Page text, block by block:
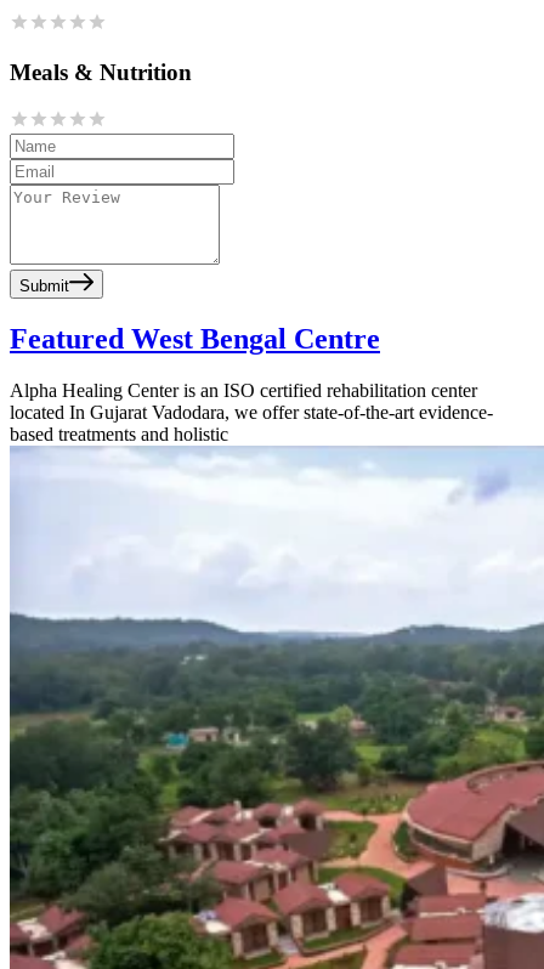
Meals & Nutrition
Submit
Featured West Bengal Centre
Alpha Healing Center is an ISO certified rehabilitation center
located In Gujarat Vadodara, we offer state-of-the-art evidence-
based treatments and holistic